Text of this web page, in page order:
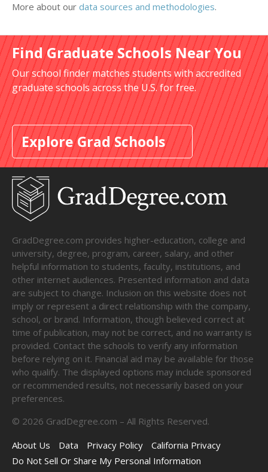
More about our data sources and methodologies.
Find Graduate Schools Near You
Our school finder matches students with accredited
graduate schools across the U.S. for free.
Explore Grad Schools
GradDegree.com provides higher-education, college and
university, degree, program, career, salary, and other
helpful information to students, faculty, institutions, and
other internet audiences. Presented information and data
are subject to change. Inclusion on this website does not
imply or represent a direct relationship with the company,
school, or brand. Information, though believed correct at
time of publication, may not be correct, and no warranty is
provided. Contact the schools to verify any information
before relying on it. Financial aid may be available for those
who qualify. The displayed options may include sponsored
or recommended results, not necessarily based on your
preferences.
© 2026 GradDegree.com – All Rights Reserved.
About Us
Data Privacy Policy
California Privacy
Do Not Sell Or Share My Personal Information